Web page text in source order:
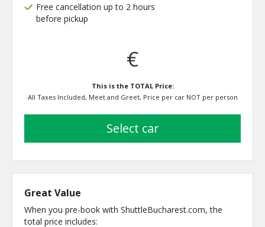
Free cancellation up to 2 hours
before pickup
€
This is the TOTAL Price:
All Taxes Included, Meet and Greet, Price per car NOT per person
select car
Great Value
When you pre-book with ShuttleBucharest.com, the
total price includes: